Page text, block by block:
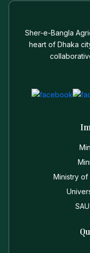
Sher-e-Bangla
heart of Dhaka
Ministry